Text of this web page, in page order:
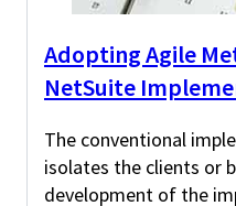
Adopting Agile
NetSuite
The conventional
isolates the clients or
development of the